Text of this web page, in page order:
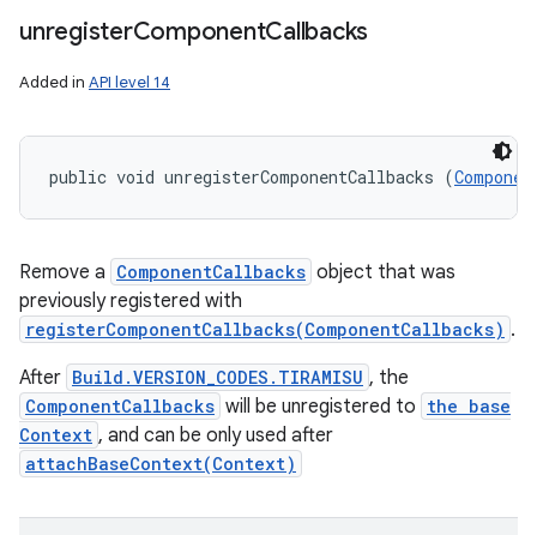
unregisterComponentCallbacks
Added in API level 14
public void unregisterComponentCallbacks (
Remove a ComponentCallbacks object that was
previously registered with
registerComponentCallbacks(ComponentCallbacks) .
After Build.VERSION_CODES.TIRAMISU , the
ComponentCallbacks will be unregistered to the base
Context , and can be only used after
attachBaseContext(Context)